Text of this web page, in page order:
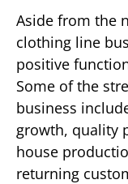
Aside from the
clothing line
positive
Some of the
business
growth, quality
house
returning